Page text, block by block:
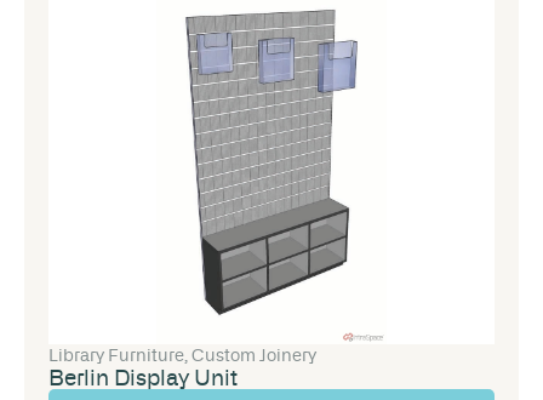
Library Furniture,Custom Joinery
Berlin Display Unit